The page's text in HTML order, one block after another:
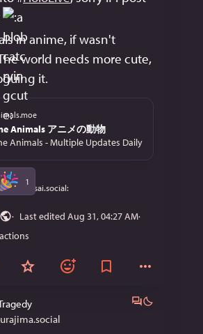
in anime, if wasn't
world needs more cute,
it.
Animals アニメの動物
Animals - Multiple Updates Daily
1
Last edited Aug 31, 04:27 AM